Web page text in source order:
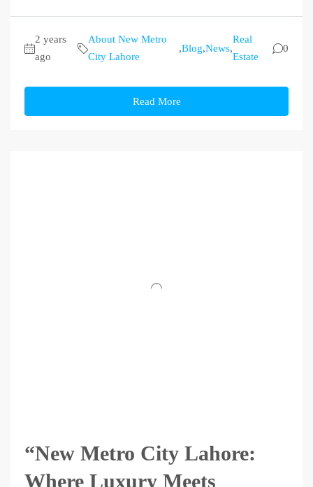
2 years
ago
About New Metro
City Lahore
,Blog,News,
Real
Estate
0
Read More
“New Metro City Lahore:
Where Luxury Meets